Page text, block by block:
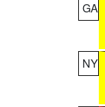
GA
NY